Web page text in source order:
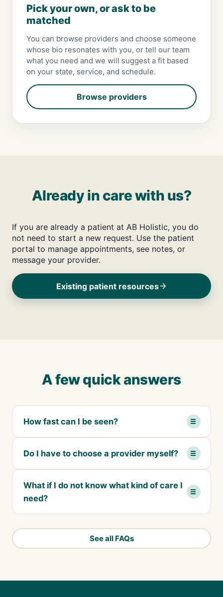
Pick your own, or ask to be
matched
You can browse providers and choose someone
whose bio resonates with you, or tell our team
what you need and we will suggest a fit based
on your state, service, and schedule.
Browse providers
Already in care with us?
If you are already a patient at AB Holistic, you do
not need to start a new request. Use the patient
portal to manage appointments, see notes, or
message your provider.
Existing patient resources
A few quick answers
How fast can I be seen?
Do I have to choose a provider myself?
What if I do not know what kind of care I
need?
See all FAQs